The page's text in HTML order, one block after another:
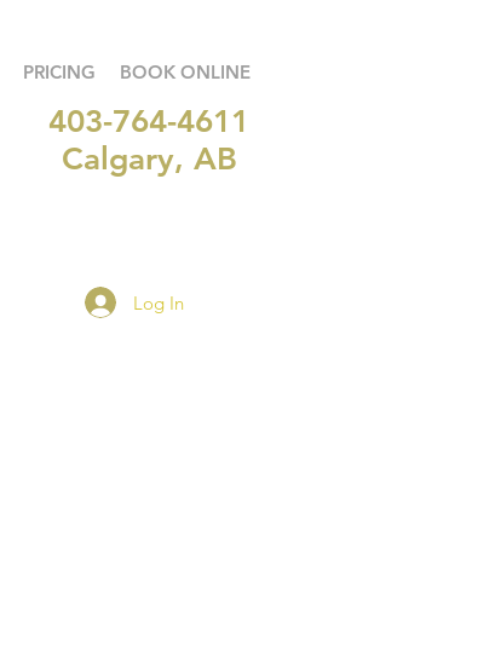
PRICING BOOK ONLINE
403-764-4611
Calgary, AB
Log In